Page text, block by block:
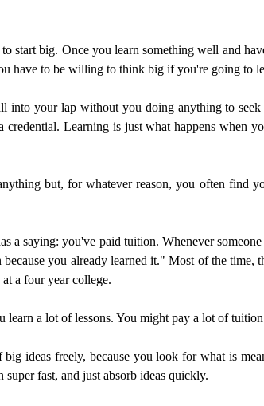
start big. Once you learn something well and
have to be willing to think big if you're going to
your lap without you doing anything to
Learning is just what happens when
but, for whatever reason, you often find
saying: you've paid tuition. Whenever
you already learned it." Most of the
a four year college.
a lot of lessons. You might pay a lot of
ideas freely, because you look for what is
fast, and just absorb ideas quickly.